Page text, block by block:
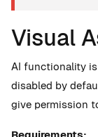
Visual
AI functionality
disabled by
give permission